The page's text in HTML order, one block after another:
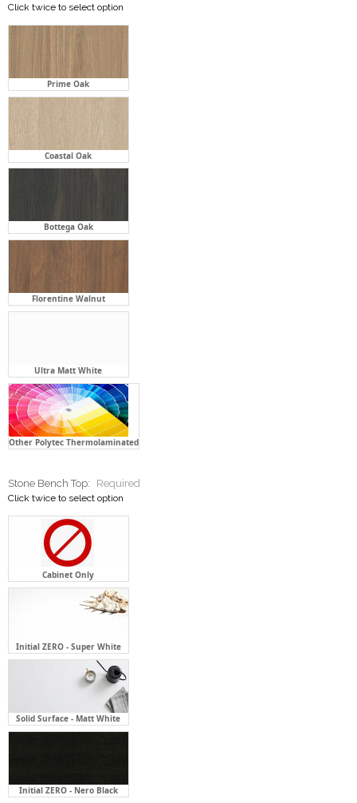
Click twice to select option
Prime Oak
Coastal Oak
Bottega Oak
Florentine Walnut
Ultra Matt White
Other Polytec Thermolaminated
Stone Bench Top: Required
Click twice to select option
Cabinet Only
Initial ZERO - Super White
Solid Surface - Matt White
Initial ZERO - Nero Black